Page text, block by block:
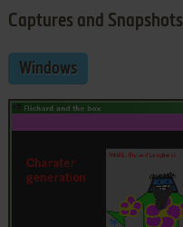
Captures and Snapshots
Windows